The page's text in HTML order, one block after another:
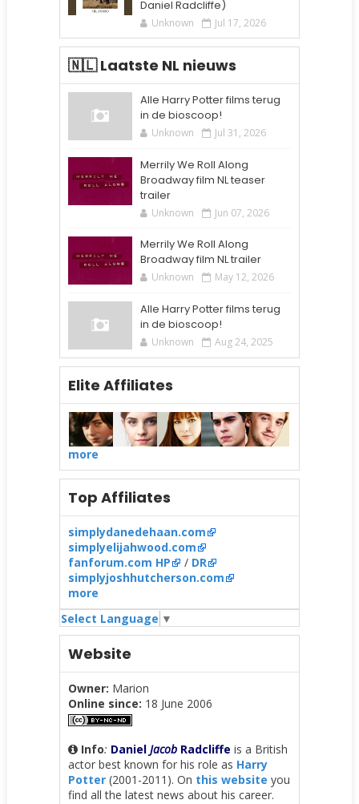
Daniel Radcliffe)
Unknown Jul 17, 2026
🇳🇱 Laatste NL nieuws
Alle Harry Potter films terug
in de bioscoop!
Unknown Jul 31, 2026
Merrily We Roll Along
Broadway film NL teaser
trailer
Unknown Jun 07, 2026
Merrily We Roll Along
Broadway film NL trailer
Unknown May 12, 2026
Alle Harry Potter films terug
in de bioscoop!
Unknown Aug 24, 2025
Elite Affiliates
more
Top Affiliates
simplydanedehaan.com
simplyelijahwood.com
fanforum.com HP
/ DR
simplyjoshhutcherson.com
more
Select Language ▼
Website
Owner: Marion
Online since: 18 June 2006
Info: Daniel JacobRadcliffe is a British
actor best known for his role as Harry
Potter(2001-2011). On this website you
find all the latest news about his career.